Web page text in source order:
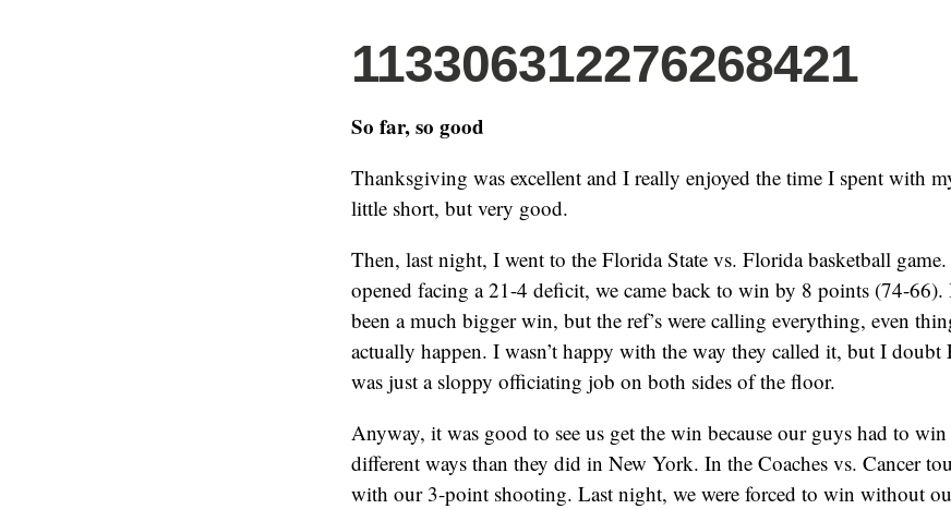
113306312276268421
So far, so good
Thanksgiving was excellent and I really enjoyed the time I spent with
little short, but very good.
Then, last night, I went to the Florida State vs. Florida basketball
opened facing a 21-4 deficit, we came back to win by 8 points (74-66).
been a much bigger win, but the ref’s were calling everything, even
actually happen. I wasn’t happy with the way they called it, but I doubt
was just a sloppy officiating job on both sides of the floor.
Anyway, it was good to see us get the win because our guys had to
different ways than they did in New York. In the Coaches vs. Cancer
with our 3-point shooting. Last night, we were forced to win without